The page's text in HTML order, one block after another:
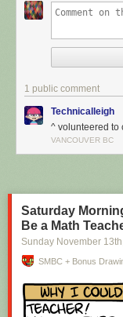
Red Button mashing
I’m cat sitting again.
1 public comment
Technicalleigh
^ volunteered to
VANCOUVER BC
Saturday
Be a Math
Sunday November 13th
SMBC + Bonus